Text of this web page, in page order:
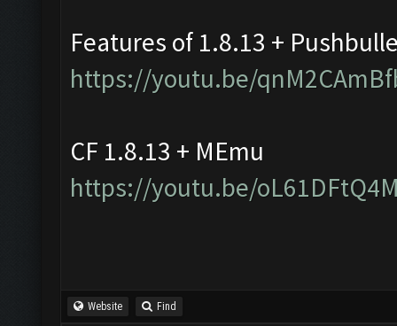
Features of 1.8.13 +
https://youtu.be/
CF 1.8.13 + MEmu
https://youtu.be/
Website Find